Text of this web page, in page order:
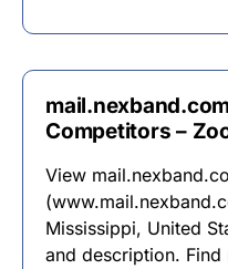
Competitors –
View
Mississippi, United
and description.